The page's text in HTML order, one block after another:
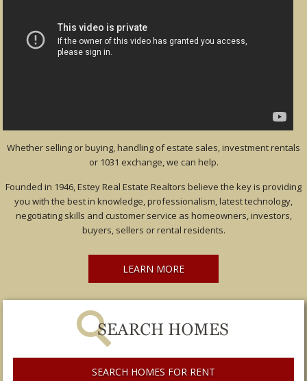
Whether selling or buying, handling of estate sales, investment rentals
or 1031 exchange, we can help.
Founded in 1946, Estey Real Estate Realtors believe the key is providing
you with the best in knowledge, professionalism, latest technology,
negotiating skills and customer service as homeowners, investors,
buyers, sellers or rental residents.
LEARN MORE
SEARCH HOMES FOR RENT